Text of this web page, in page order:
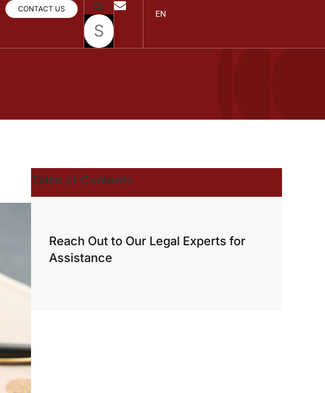
CONTACT US
EN
Table of Contents
Reach Out to Our Legal Experts for
Assistance